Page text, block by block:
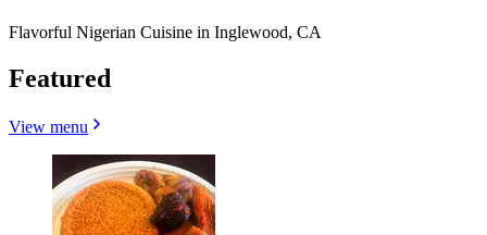
Flavorful Nigerian Cuisine in Inglewood, CA
Featured
View menu